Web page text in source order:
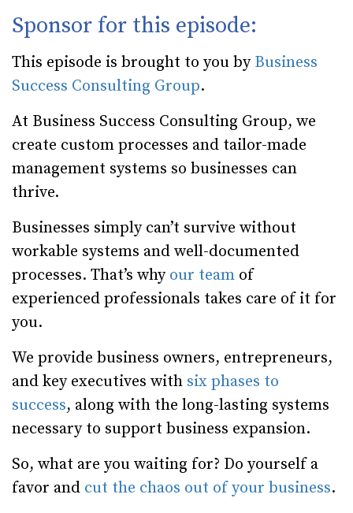
Sponsor for this episode:
This episode is brought to you by Business
Success Consulting Group.
At Business Success Consulting Group, we
create custom processes and tailor-made
management systems so businesses can
thrive.
Businesses simply can’t survive without
workable systems and well-documented
processes. That’s why our team of
experienced professionals takes care of it for
you.
We provide business owners, entrepreneurs,
and key executives with six phases to
success, along with the long-lasting systems
necessary to support business expansion.
So, what are you waiting for? Do yourself a
favor and cut the chaos out of your business.